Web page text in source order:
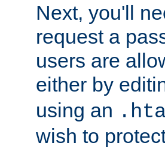
Next, you'll
request a
users are
either by
using an
wish to